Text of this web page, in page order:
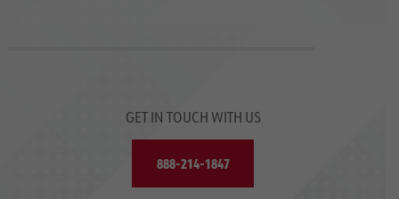
GET IN TOUCH WITH US
888-214-1847